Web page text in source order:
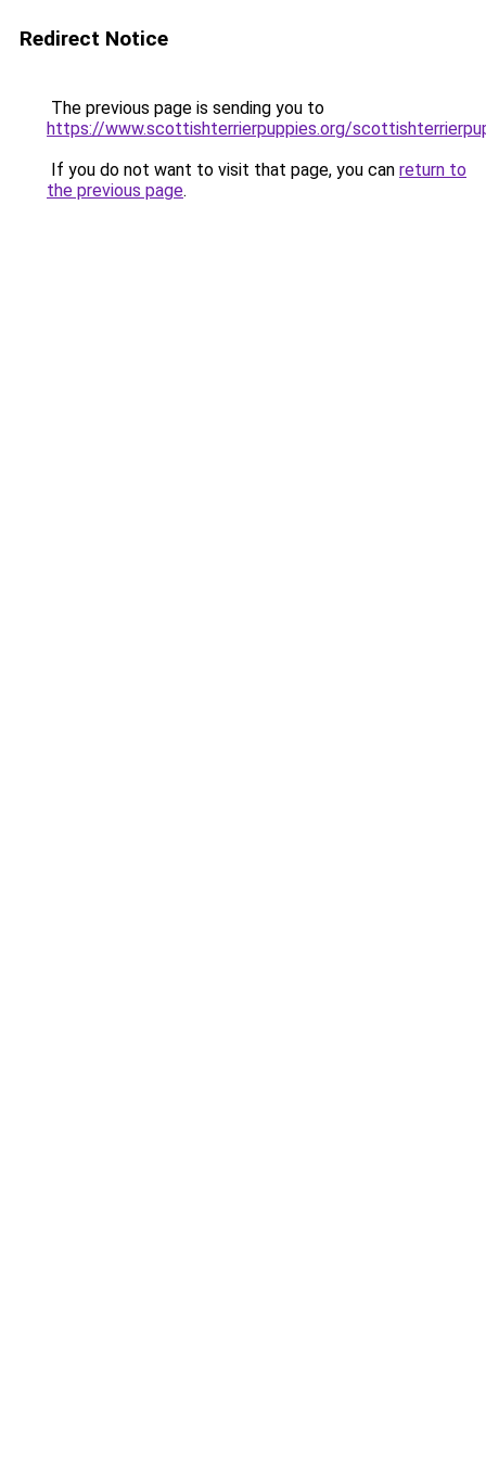
Redirect Notice
The previous page is sending you to
https://www.scottishterrierpuppies.org/
If you do not want to visit that page, you can return to
the previous page.